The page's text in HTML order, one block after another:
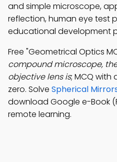
and simple microscope,
reflection, human eye test
educational development
Free "Geometrical Optics
compound microscope,
objective lens is; MCQ with
zero. Solve Spherical
download Google e-Book
remote learning.